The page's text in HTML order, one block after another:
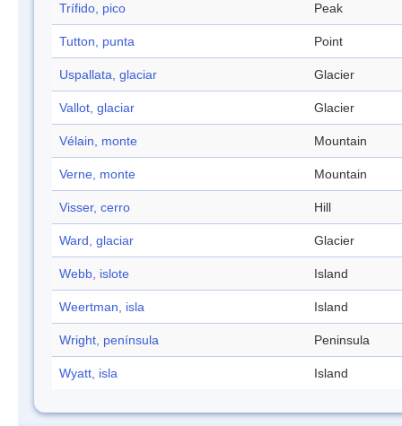
Trífido, pico Peak
Tutton, punta Point
Uspallata, glaciar Glacier
Vallot, glaciar Glacier
Vélain, monte Mountain
Verne, monte Mountain
Visser, cerro Hill
Ward, glaciar Glacier
Webb, islote Island
Weertman, isla Island
Wright, península Peninsula
Wyatt, isla Island